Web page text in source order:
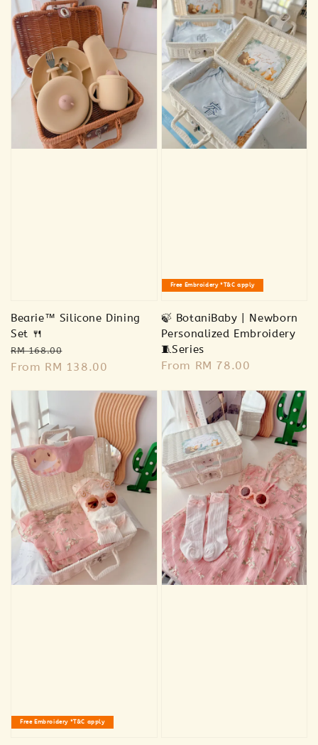
- +
Add to Cart
Addon Plush RM20
View All
Sold Out
RM 39.00
Sold Out
Bearie™ Silicone Dining
Set 🍴
Regular
price
RM 168.00
price
From RM 138.00
Free Embroidery *T&C apply
🍃 BotaniBaby | Newborn
Personalized Embroidery
🧵Series
Regular
From RM 78.00
Free Embroidery *T&C apply